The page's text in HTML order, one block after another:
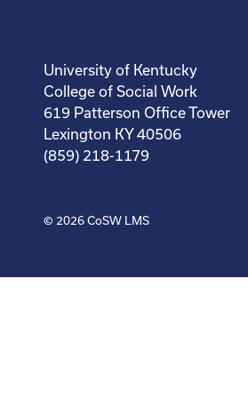
University of Kentucky
College of Social Work
619 Patterson Office Tower
Lexington KY 40506
(859) 218-1179
© 2026CoSW LMS